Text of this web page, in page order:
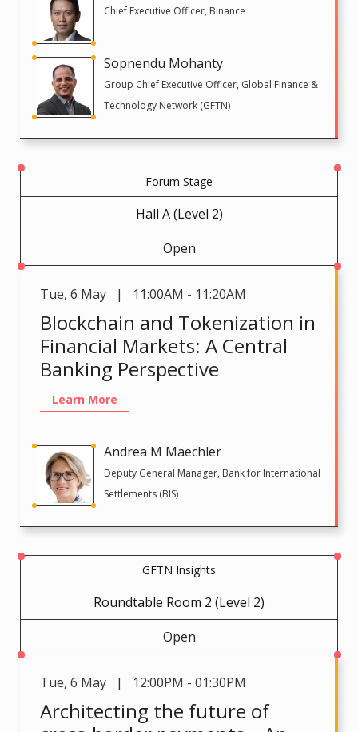
Chief Executive Officer, Binance
Sopnendu Mohanty
Group Chief Executive Officer, Global Finance &
Technology Network (GFTN)
Forum Stage
Hall A (Level 2)
Open
Tue, 6 May | 11:00AM - 11:20AM
Blockchain and Tokenization in
Financial Markets: A Central
Banking Perspective
Learn More
Andrea M Maechler
Deputy General Manager, Bank for International
Settlements (BIS)
GFTN Insights
Roundtable Room 2 (Level 2)
Open
Tue, 6 May | 12:00PM - 01:30PM
Architecting the future of